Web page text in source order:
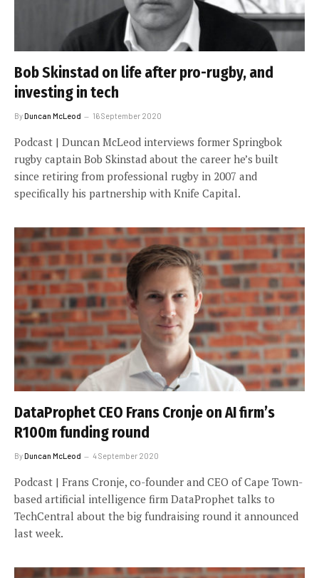
Bob Skinstad on life after pro-rugby, and
investing in tech
ByDuncan McLeod 16 September 2020
Podcast | Duncan McLeod interviews former Springbok
rugby captain Bob Skinstad about the career he’s built
since retiring from professional rugby in 2007 and
specifically his partnership with Knife Capital.
DataProphet CEO Frans Cronje on AI firm’s
R100m funding round
ByDuncan McLeod 4 September 2020
Podcast | Frans Cronje, co-founder and CEO of Cape Town-
based artificial intelligence firm DataProphet talks to
TechCentral about the big fundraising round it announced
last week.